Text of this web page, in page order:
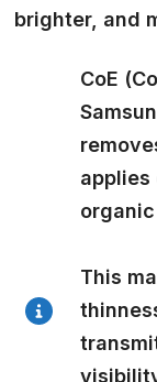
brighter, and
CoE
This